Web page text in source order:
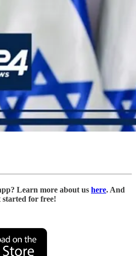
Learn more about us here. And
started for free!